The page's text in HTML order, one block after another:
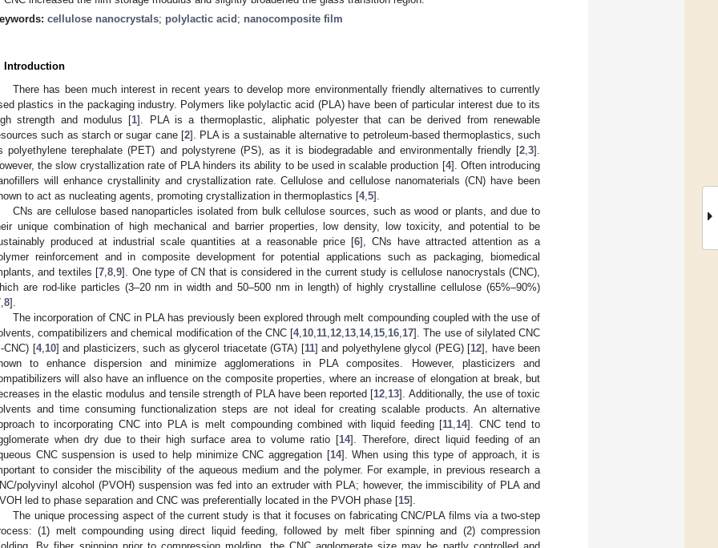
cellulose nanocrystals; polylactic acid ; nanocomposite film
Introduction
There has been much interest in recent years to develop more environmentally friendly alternatives to currently
plastics in the packaging industry. Polymers like polylactic acid (PLA) have been of particular interest due to its
strength and modulus [1]. PLA is a thermoplastic, aliphatic polyester that can be derived from renewable
such as starch or sugar cane [2]. PLA is a sustainable alternative to petroleum-based thermoplastics, such
polyethylene terephalate (PET) and polystyrene (PS), as it is biodegradable and environmentally friendly [2 3].
the slow crystallization rate of PLA hinders its ability to be used in scalable production [4]. Often introducing
will enhance crystallinity and crystallization rate. Cellulose and cellulose nanomaterials (CN) have been
to act as nucleating agents, promoting crystallization in thermoplastics [4, 5].
CNs are cellulose based nanoparticles isolated from bulk cellulose sources, such as wood or plants, and due to
unique combination of high mechanical and barrier properties, low density, low toxicity, and potential to be
produced at industrial scale quantities at a reasonable price [6], CNs have attracted attention as a
reinforcement and in composite development for potential applications such as packaging, biomedical
and textiles [7 ,8 ,9]. One type of CN that is considered in the current study is cellulose nanocrystals (CNC),
are rod-like particles (3–20 nm in width and 50–500 nm in length) of highly crystalline cellulose (65%–90%)
8].
The incorporation of CNC in PLA has previously been explored through melt compounding coupled with the use of
compatibilizers and chemical modification of the CNC [4, 10 11 12 13 14, 15 16 17]. The use of silylated CNC
CNC) [4, 10] and plasticizers, such as glycerol triacetate (GTA) [11] and polyethylene glycol (PEG) [12], have been
to enhance dispersion and minimize agglomerations in PLA composites. However, plasticizers and
will also have an influence on the composite properties, where an increase of elongation at break, but
in the elastic modulus and tensile strength of PLA have been reported [12 13]. Additionally, the use of toxic
and time consuming functionalization steps are not ideal for creating scalable products. An alternative
to incorporating CNC into PLA is melt compounding combined with liquid feeding [11 14]. CNC tend to
when dry due to their high surface area to volume ratio [14]. Therefore, direct liquid feeding of an
CNC suspension is used to help minimize CNC aggregation [14]. When using this type of approach, it is
to consider the miscibility of the aqueous medium and the polymer. For example, in previous research a
polyvinyl alcohol (PVOH) suspension was fed into an extruder with PLA; however, the immiscibility of PLA and
led to phase separation and CNC was preferentially located in the PVOH phase [15].
The unique processing aspect of the current study is that it focuses on fabricating CNC/PLA films via a two-step
(1) melt compounding using direct liquid feeding, followed by melt fiber spinning and (2) compression
May
May
May
May
May
May
May
May
May
May
May
May
May
May
May
May
May
May
May
Jun
Jun
Jun
Jun
Jun
Jun
Jun
Jun
Jun
Jun
Jun
Jun
Jun
Jun
Jun
Jun
Jun
Jun
Jun
Jul
Jul
Jul
Jul
Jul
Jul
Jul
Jul
Jul
Jul
Jul
Jul
Jul
Jul
Jul
Jul
Jul
Jul
Jul
Jul